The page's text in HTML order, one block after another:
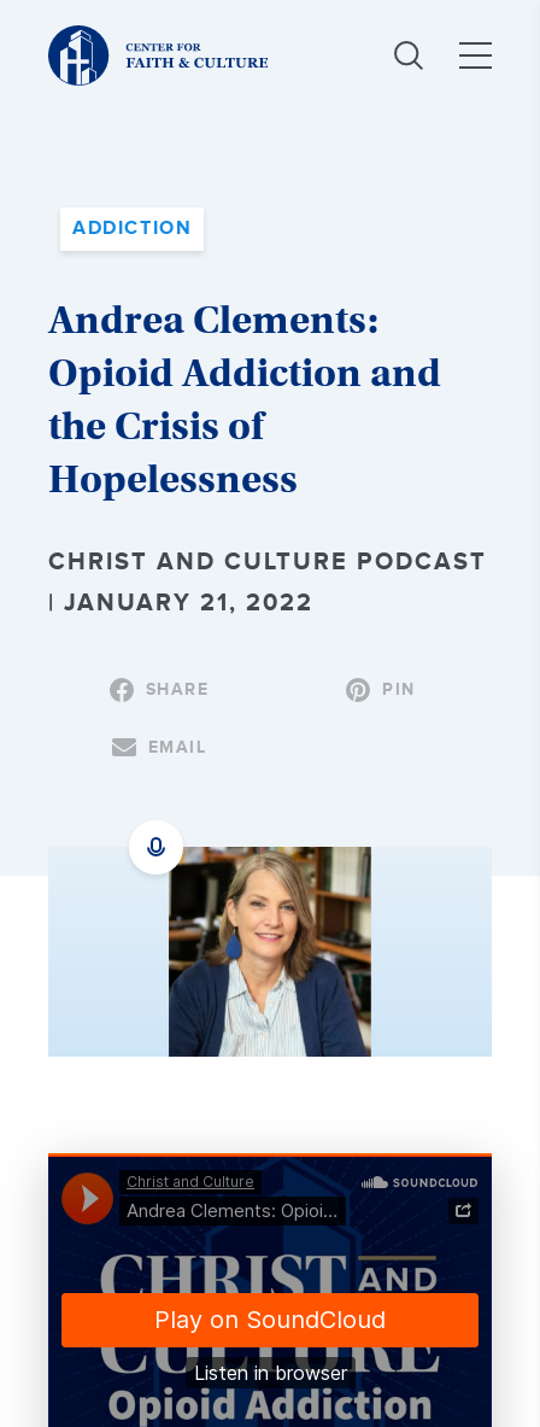
Christ
and
Culture:
ADDICTION
Andrea Clements:
Opioid Addiction and
the Crisis of
Hopelessness
CHRIST AND CULTURE PODCAST
| JANUARY 21, 2022
SHARE PIN
EMAIL